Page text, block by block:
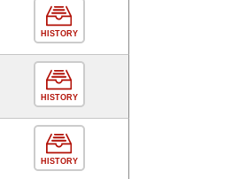
HISTORY
HISTORY
HISTORY